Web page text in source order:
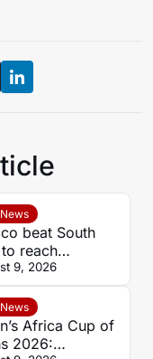
beat South
reach
Africa Cup of
semi-finals
9, 2026
Africa Cup of
2026: